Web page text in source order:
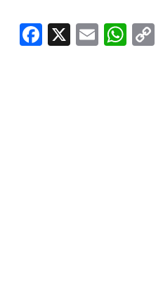
Facebook
X Email